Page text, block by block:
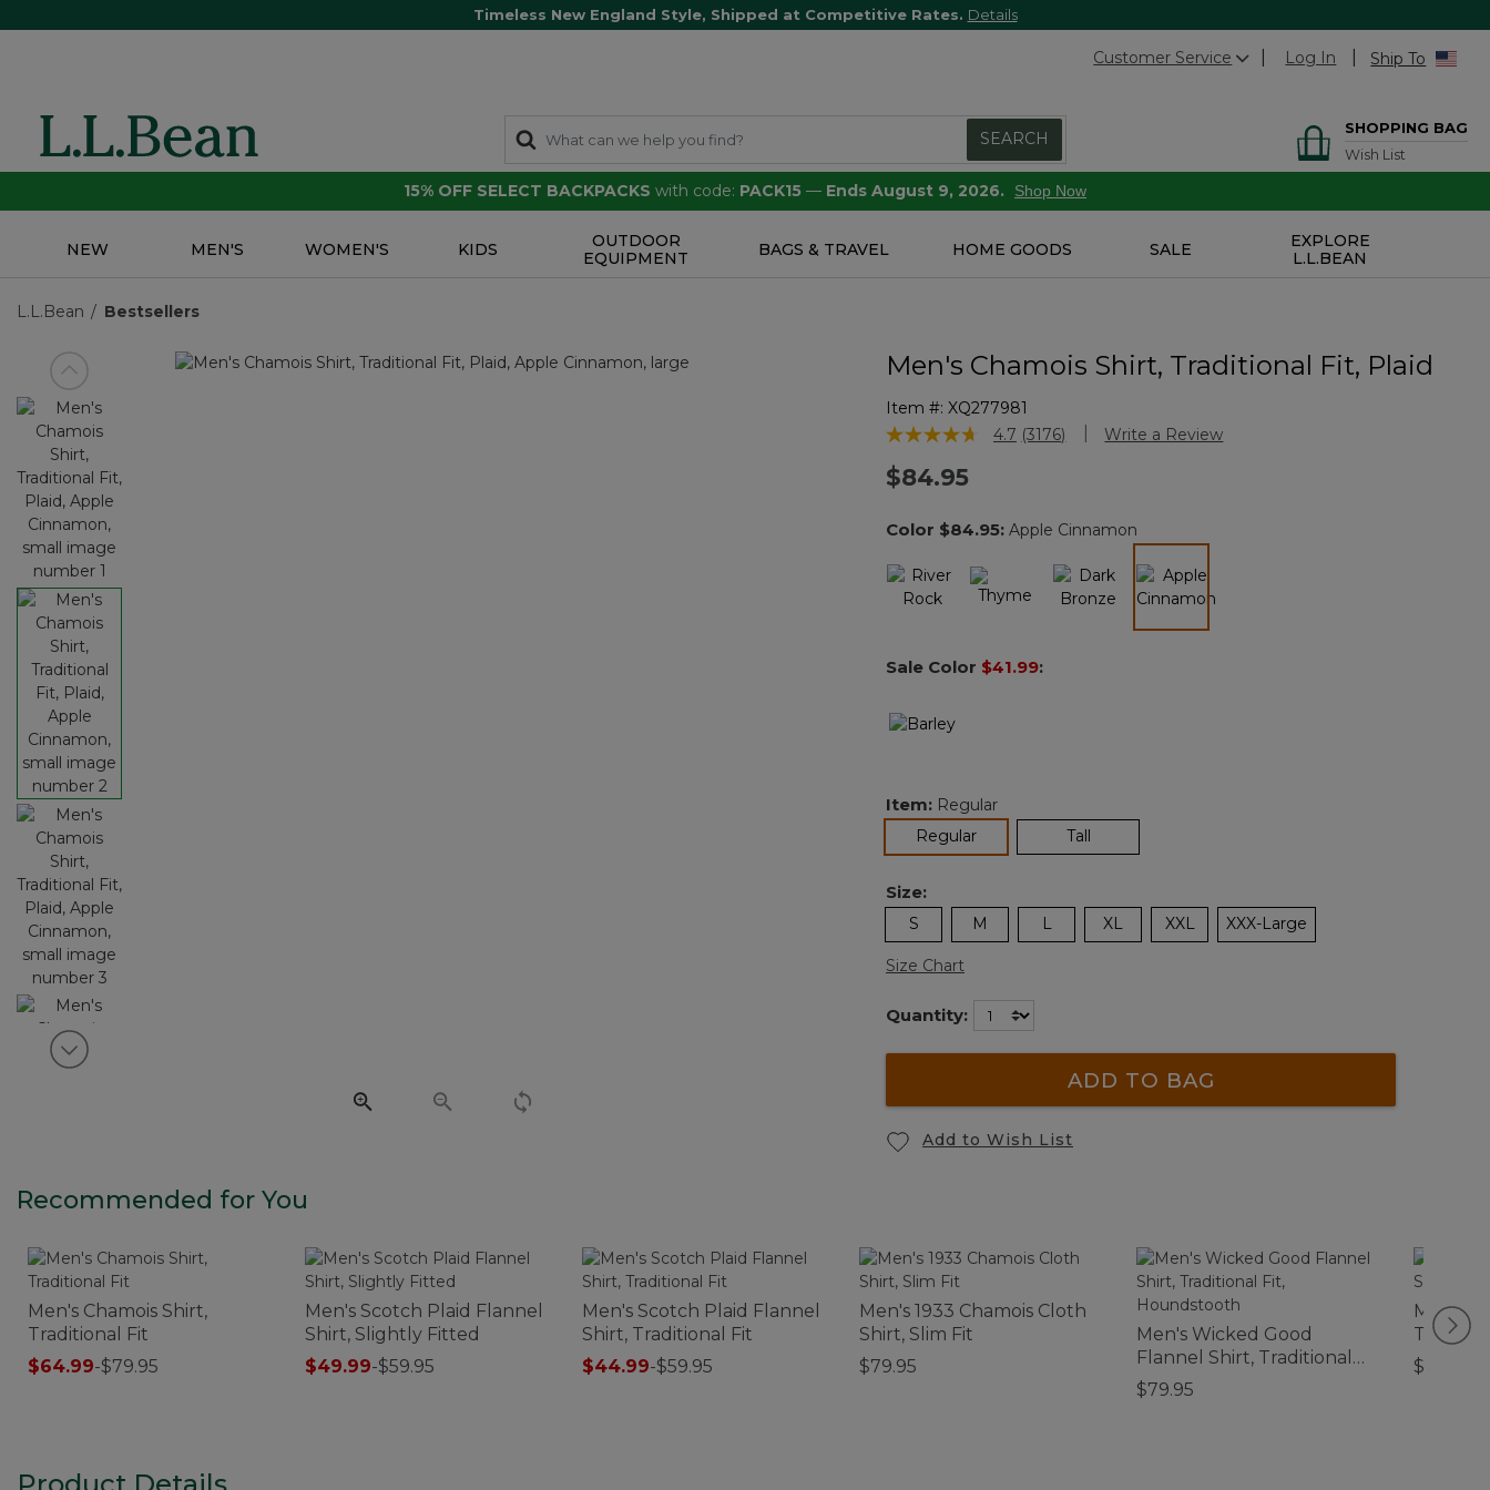
Timeless New England Style, Shipped at Competitive Rates. Details
Customer Service Log In Ship To
SEARCH
SHOPPING BAG
Wish List
15% OFF SELECT BACKPACKS with code: PACK15 — Ends August 9, 2026. Shop Now
NEW MEN'S WOMEN'S KIDS
OUTDOOR
EQUIPMENT
BAGS & TRAVEL HOME GOODS SALE
EXPLORE
L.L.BEAN
L.L.Bean Bestsellers
View previous item
View next item
Men's Chamois Shirt, Traditional Fit, Plaid
Item #: XQ277981
4.9 out of 5 Customer Rating
4.7 Read
link.
(3176) Write a Review
$84.95
Color $84.95: Apple Cinnamon
Sale Color $41.99:
Item: Regular
Regularselected Tall
Size:
S M L XL XXL XXX-Large
Size Chart
Quantity:
ADD TO BAG
Add to Wish List
Recommended for You
Men's Chamois Shirt,
Traditional Fit
$64.99-$79.95
Men's Scotch Plaid Flannel
Shirt, Slightly Fitted
$49.99-$59.95
Men's Scotch Plaid Flannel
Shirt, Traditional Fit
$44.99-$59.95
Men's 1933 Chamois Cloth
Shirt, Slim Fit
$79.95
Men's Wicked Good
Flannel Shirt, Traditional
Fit, Houndstooth
$79.95
Men's
Fitted,
$69.95
Product Details